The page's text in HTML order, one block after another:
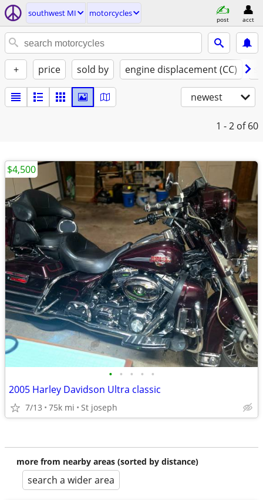
southwest MI motorcycles
post acct
+ price sold by engine displacement (CC)
newest
1 - 2 of 60
• • • • •
2005 Harley Davidson Ultra classic
7/13 75k mi St joseph
$4,500
more from nearby areas (sorted by distance)
search a wider area